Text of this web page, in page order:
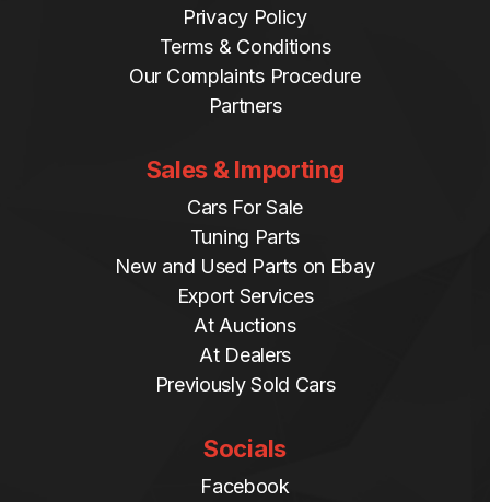
Privacy Policy
Terms & Conditions
Our Complaints Procedure
Partners
Sales & Importing
Cars For Sale
Tuning Parts
New and Used Parts on Ebay
Export Services
At Auctions
At Dealers
Previously Sold Cars
Socials
Facebook